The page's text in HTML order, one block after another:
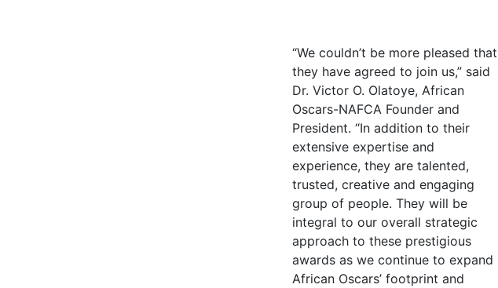
“We couldn’t be more pleased that
they have agreed to join us,” said
Dr. Victor O. Olatoye, African
Oscars-NAFCA Founder and
President. “In addition to their
extensive expertise and
experience, they are talented,
trusted, creative and engaging
group of people. They will be
integral to our overall strategic
approach to these prestigious
awards as we continue to expand
African Oscars’ footprint and